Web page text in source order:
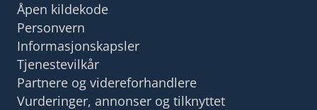
Åpen kildekode
Personvern
Informasjonskapsler
Tjenestevilkår
Partnere og videreforhandlere
Vurderinger, annonser og tilknyttet